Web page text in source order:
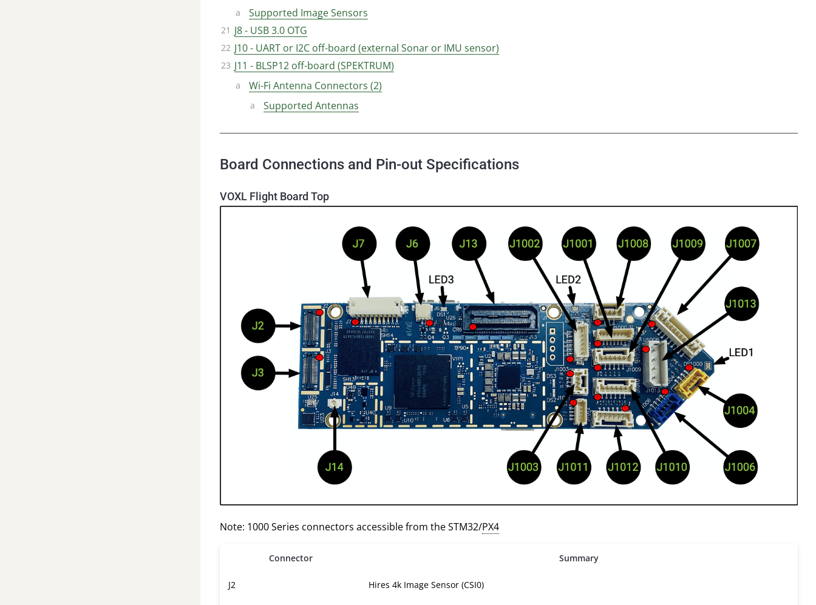
Supported Image Sensors
J8 - USB 3.0 OTG
J10 - UART or I2C off-board (external Sonar or IMU sensor)
J11 - BLSP12 off-board (SPEKTRUM)
Wi-Fi Antenna Connectors (2)
Supported Antennas
Board Connections and Pin-out Specifications
VOXL Flight Board Top
Note: 1000 Series connectors accessible from the STM32/PX4
Connector Summary
J2 Hires 4k Image Sensor (CSI0)